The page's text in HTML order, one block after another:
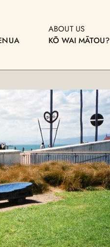
ABOUT US
KŌ WAI MĀTOU?